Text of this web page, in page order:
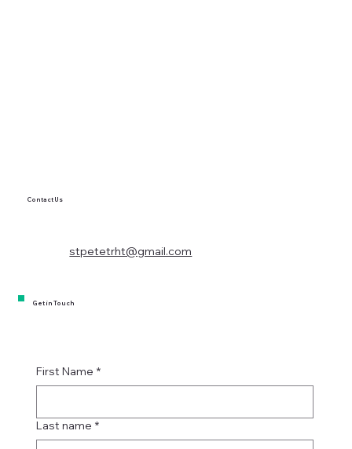
Contact Us
stpetetrht@gmail.com
Get in Touch
First Name *
Last name *